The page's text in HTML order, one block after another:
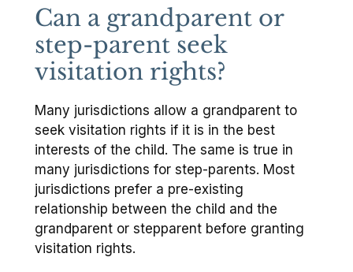
Can a grandparent or
step-parent seek
visitation rights?
Many jurisdictions allow a grandparent to
seek visitation rights if it is in the best
interests of the child. The same is true in
many jurisdictions for step-parents. Most
jurisdictions prefer a pre-existing
relationship between the child and the
grandparent or stepparent before granting
visitation rights.